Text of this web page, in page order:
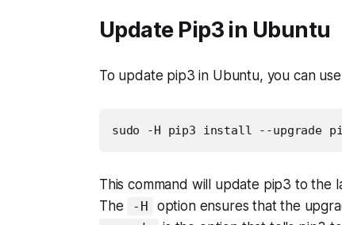
Update Pip3 in Ubuntu
To update pip3 in Ubuntu, you can
sudo -H pip3 install --upgrade
This command will update pip3 to the
The
-H option ensures that the